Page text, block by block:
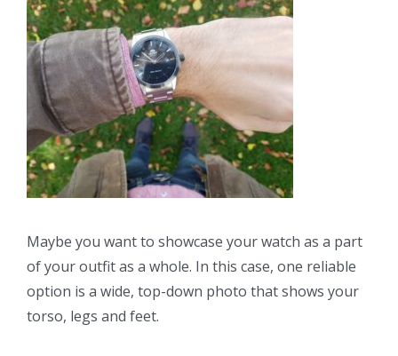
Maybe you want to showcase your watch as a part
of your outfit as a whole. In this case, one reliable
option is a wide, top-down photo that shows your
torso, legs and feet.